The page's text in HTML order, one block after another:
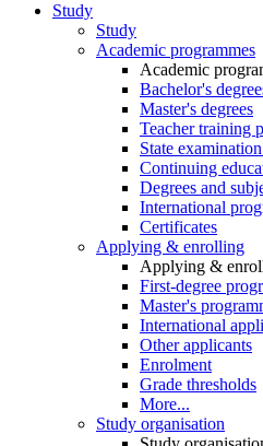
Study
Study
Academic programmes
Academic
Bachelor's
Master's degrees
Teacher training
State
Continuing
Degrees and
International
Certificates
Applying & enrolling
Applying &
First-degree
Master's
International
Other applicants
Enrolment
Grade thresholds
More...
Study organisation